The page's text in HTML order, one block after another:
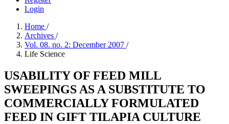
Login
Home /
Archives /
Vol. 08. no. 2: December 2007 /
Life Science
USABILITY OF FEED MILL
SWEEPINGS AS A SUBSTITUTE TO
COMMERCIALLY FORMULATED
FEED IN GIFT TILAPIA CULTURE